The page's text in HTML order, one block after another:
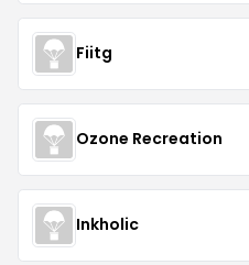
Fiitg
Ozone Recreation
Inkholic